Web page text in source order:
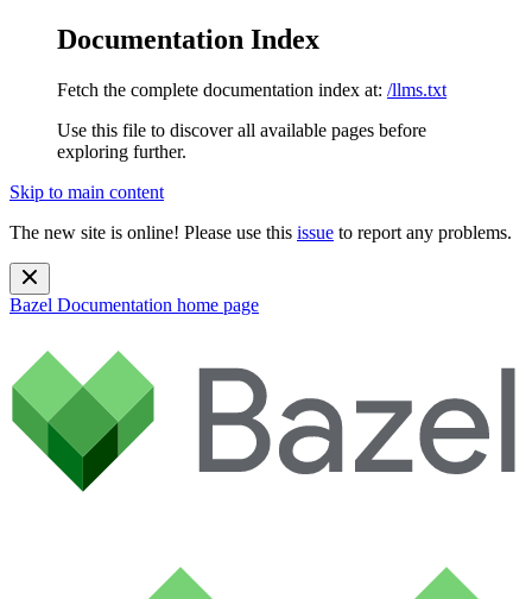
Documentation Index
Fetch the complete documentation index at: /llms.txt
Use this file to discover all available pages before
exploring further.
Skip to main content
The new site is online! Please use this issue to report any problems.
Bazel Documentation home page